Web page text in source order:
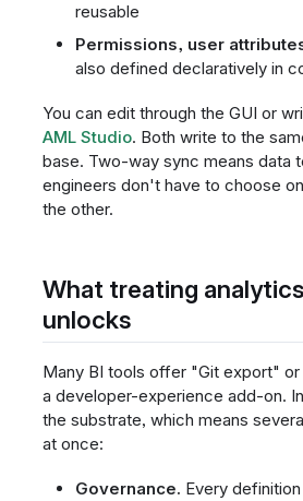
reusable
Permissions, user
also defined declaratively in
You can edit through the GUI or
AML Studio. Both write to the
base. Two-way sync means data
engineers don't have to choose
the other.
What treating
unlocks
Many BI tools offer "Git export" or
a developer-experience add-on.
the substrate, which means
at once:
Governance. Every